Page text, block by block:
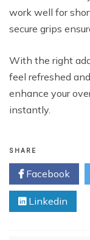
work well for
secure grips
With the right
feel refreshed
enhance your
instantly.
SHARE
Facebook
Linkedin